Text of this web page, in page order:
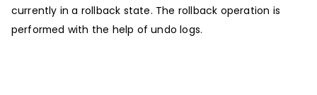
currently in a rollback state. The rollback operation is
performed with the help of undo logs.